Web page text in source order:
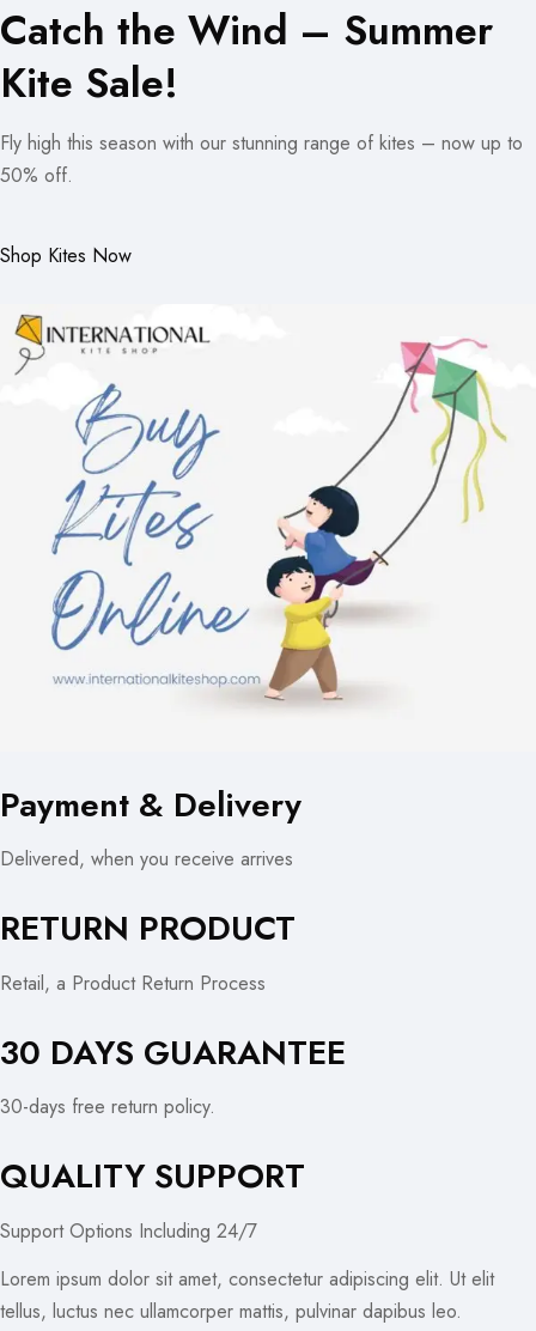
Catch the Wind – Summer
Kite Sale!
Fly high this season with our stunning range of kites – now up to
50% off.
Shop Kites Now
Payment & Delivery
Delivered, when you receive arrives
RETURN PRODUCT
Retail, a Product Return Process
30 DAYS GUARANTEE
30-days free return policy.
QUALITY SUPPORT
Support Options Including 24/7
Lorem ipsum dolor sit amet, consectetur adipiscing elit. Ut elit
tellus, luctus nec ullamcorper mattis, pulvinar dapibus leo.